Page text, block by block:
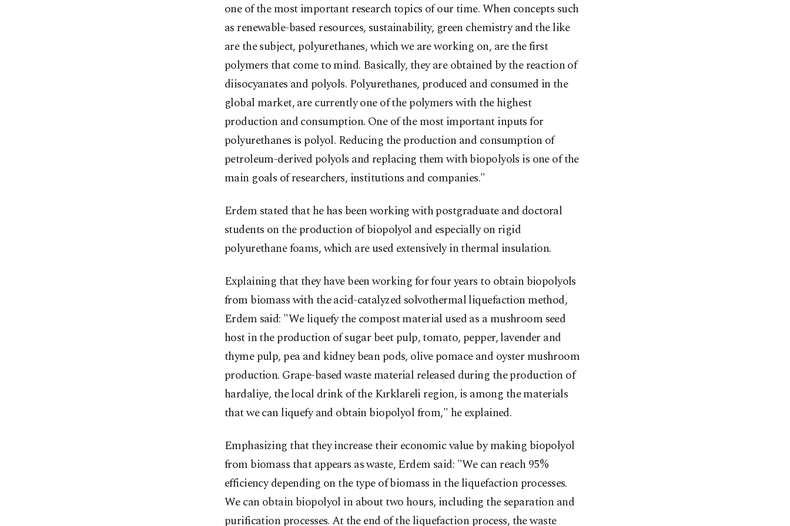
one of the most important research topics of our time. When concepts such
as renewable-based resources, sustainability, green chemistry and the like
are the subject, polyurethanes, which we are working on, are the first
polymers that come to mind. Basically, they are obtained by the reaction of
diisocyanates and polyols. Polyurethanes, produced and consumed in the
global market, are currently one of the polymers with the highest
production and consumption. One of the most important inputs for
polyurethanes is polyol. Reducing the production and consumption of
petroleum-derived polyols and replacing them with biopolyols is one of the
main goals of researchers, institutions and companies."
Erdem stated that he has been working with postgraduate and doctoral
students on the production of biopolyol and especially on rigid
polyurethane foams, which are used extensively in thermal insulation.
Explaining that they have been working for four years to obtain biopolyols
from biomass with the acid-catalyzed solvothermal liquefaction method,
Erdem said: "We liquefy the compost material used as a mushroom seed
host in the production of sugar beet pulp, tomato, pepper, lavender and
thyme pulp, pea and kidney bean pods, olive pomace and oyster mushroom
production. Grape-based waste material released during the production of
hardaliye, the local drink of the Kırklareli region, is among the materials
that we can liquefy and obtain biopolyol from," he explained.
Emphasizing that they increase their economic value by making biopolyol
from biomass that appears as waste, Erdem said: "We can reach 95%
efficiency depending on the type of biomass in the liquefaction processes.
We can obtain biopolyol in about two hours, including the separation and
purification processes. At the end of the liquefaction process, the waste